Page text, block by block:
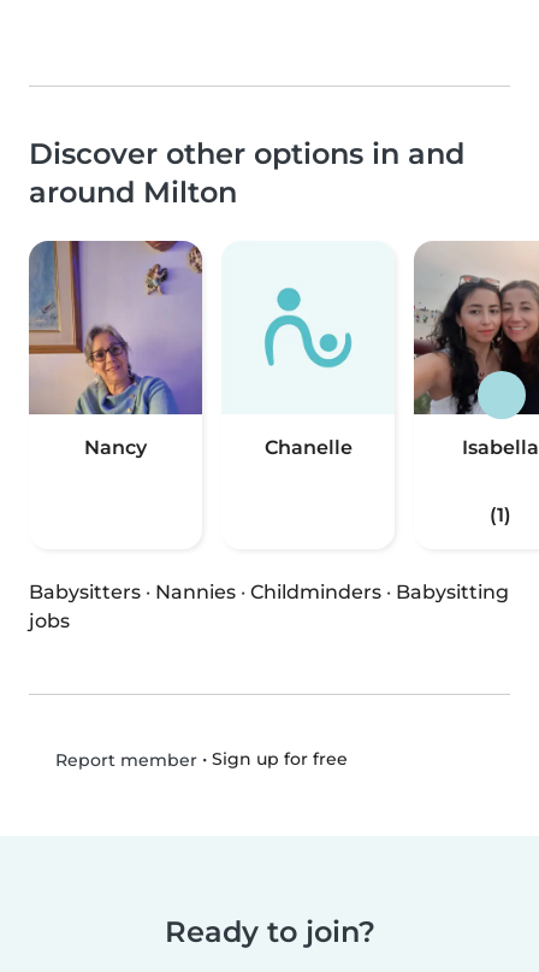
Discover other options in and
around Milton
Nancy Chanelle Isabella
(1)
Babysitters · Nannies · Childminders · Babysitting
jobs
Report member• Sign up for free
Ready to join?